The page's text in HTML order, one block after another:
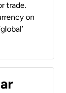
trade.
on